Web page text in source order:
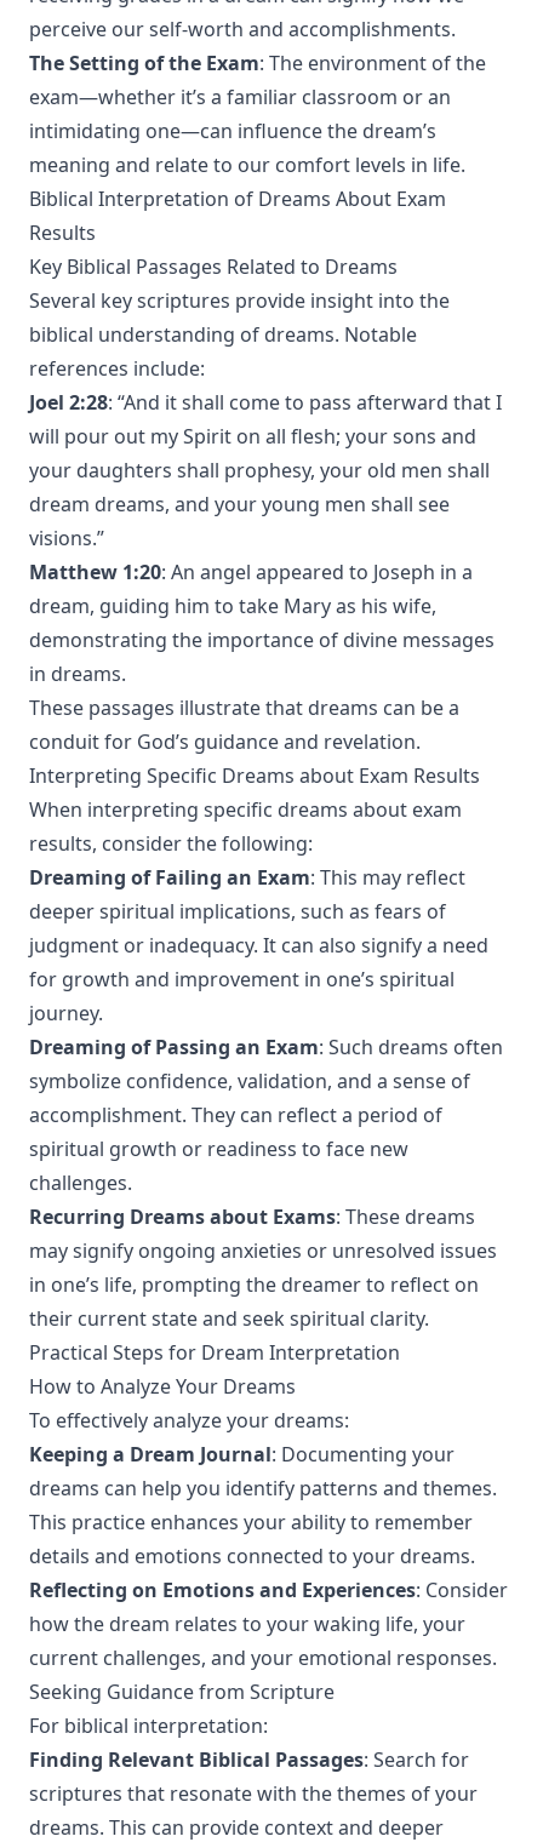
perceive our self-worth and accomplishments.
The Setting of the Exam: The environment of the
exam—whether it’s a familiar classroom or an
intimidating one—can influence the dream’s
meaning and relate to our comfort levels in life.
Biblical Interpretation of Dreams About Exam
Results
Key Biblical Passages Related to Dreams
Several key scriptures provide insight into the
biblical understanding of dreams. Notable
references include:
Joel 2:28: “And it shall come to pass afterward that I
will pour out my Spirit on all flesh; your sons and
your daughters shall prophesy, your old men shall
dream dreams, and your young men shall see
visions.”
Matthew 1:20: An angel appeared to Joseph in a
dream, guiding him to take Mary as his wife,
demonstrating the importance of divine messages
in dreams.
These passages illustrate that dreams can be a
conduit for God’s guidance and revelation.
Interpreting Specific Dreams about Exam Results
When interpreting specific dreams about exam
results, consider the following:
Dreaming of Failing an Exam: This may reflect
deeper spiritual implications, such as fears of
judgment or inadequacy. It can also signify a need
for growth and improvement in one’s spiritual
journey.
Dreaming of Passing an Exam: Such dreams often
symbolize confidence, validation, and a sense of
accomplishment. They can reflect a period of
spiritual growth or readiness to face new
challenges.
Recurring Dreams about Exams: These dreams
may signify ongoing anxieties or unresolved issues
in one’s life, prompting the dreamer to reflect on
their current state and seek spiritual clarity.
Practical Steps for Dream Interpretation
How to Analyze Your Dreams
To effectively analyze your dreams:
Keeping a Dream Journal: Documenting your
dreams can help you identify patterns and themes.
This practice enhances your ability to remember
details and emotions connected to your dreams.
Reflecting on Emotions and Experiences: Consider
how the dream relates to your waking life, your
current challenges, and your emotional responses.
Seeking Guidance from Scripture
For biblical interpretation:
Finding Relevant Biblical Passages: Search for
scriptures that resonate with the themes of your
dreams. This can provide context and deeper